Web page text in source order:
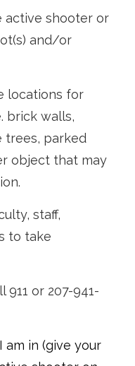
active shooter or
and/or
locations for
brick walls,
trees, parked
object that may
staff,
to take
911 or 207-941-
am in (give your